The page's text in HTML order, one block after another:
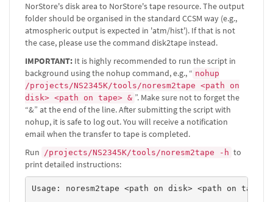
NorStore's disk area to NorStore's tape resource. The output
folder should be organised in the standard CCSM way (e.g.,
atmospheric output is expected in 'atm/hist'). If that is not
the case, please use the command disk2tape instead.
IMPORTANT: It is highly recommended to run the script in
background using the nohup command, e.g., “ nohup
/projects/NS2345K/tools/noresm2tape <path on
disk> <path on tape> & ”. Make sure not to forget the
“&” at the end of the line. After submitting the script with
nohup, it is safe to log out. You will receive a notification
email when the transfer to tape is completed.
Run /projects/NS2345K/tools/noresm2tape -h to
print detailed instructions:
Usage: noresm2tape <path on disk> <path on